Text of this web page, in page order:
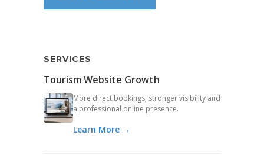
SERVICES
Tourism Website Growth
More direct bookings, stronger visibility and
a professional online presence.
Learn More →